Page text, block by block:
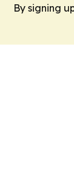
By signing